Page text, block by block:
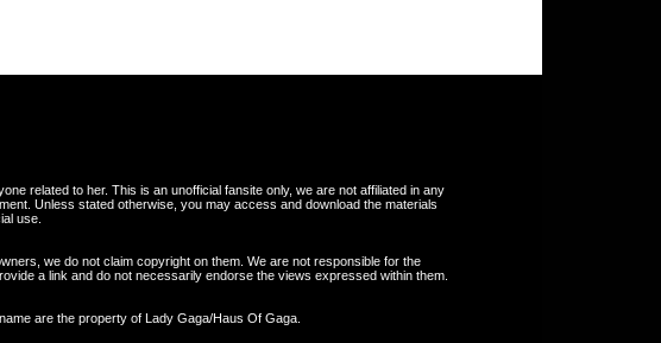
related to her. This is an unofficial fansite only, we are not affiliated in any
Unless stated otherwise, you may access and download the materials
use.
we do not claim copyright on them. We are not responsible for the
a link and do not necessarily endorse the views expressed within them.
are the property of Lady Gaga/Haus Of Gaga.